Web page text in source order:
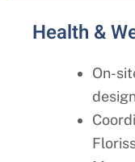
Health &
On-